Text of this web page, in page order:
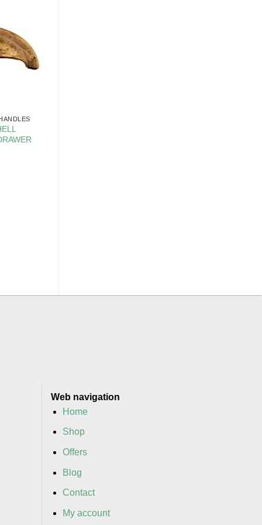
Web navigation
Home
Shop
Offers
Blog
Contact
My account